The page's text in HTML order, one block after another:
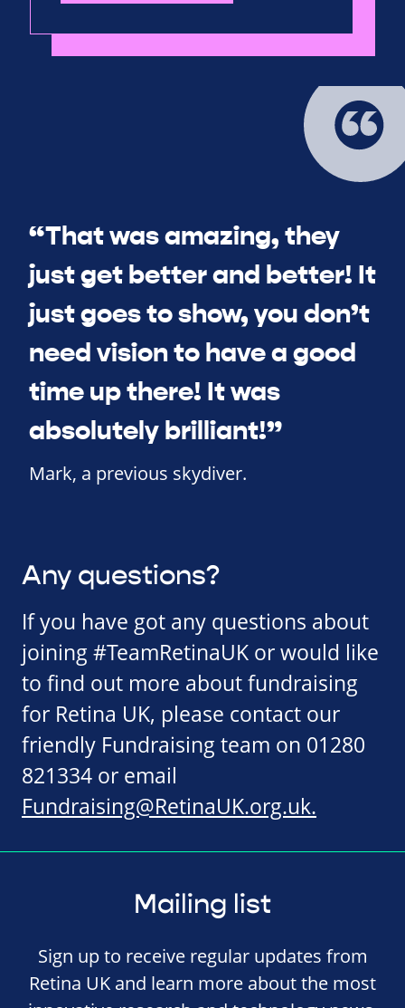
“That was amazing, they
just get better and better! It
just goes to show, you don’t
need vision to have a good
time up there! It was
absolutely brilliant!”
Mark, a previous skydiver.
Any questions?
If you have got any questions about
joining #TeamRetinaUK or would like
to find out more about fundraising
for Retina UK, please contact our
friendly Fundraising team on 01280
821334 or email
Fundraising@RetinaUK.org.uk.
Mailing list
Sign up to receive regular updates from
Retina UK and learn more about the most